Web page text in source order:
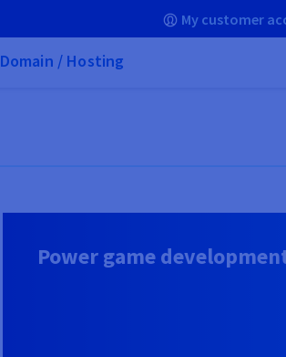
My customer
Domain / Hosting
Power game